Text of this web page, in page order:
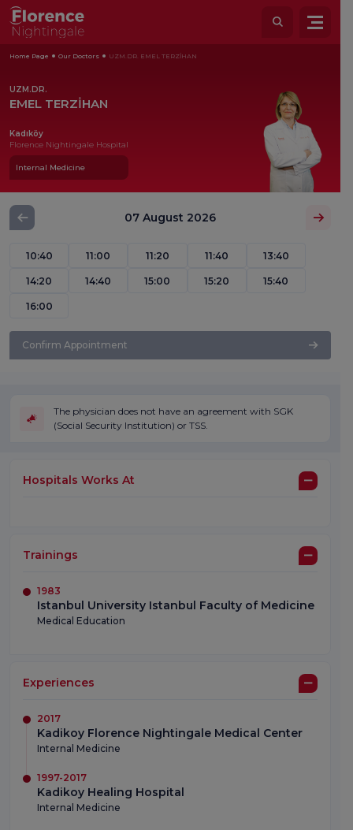
Home Page Our Doctors UZM.DR. EMEL TERZİHAN
UZM.DR.
EMEL TERZİHAN
Kadıköy
Florence Nightingale Hospital
Internal Medicine
07 August 2026
10:40 11:00 11:20 11:40 13:40
14:20 14:40 15:00 15:20 15:40
16:00
Confirm Appointment
The physician does not have an agreement with SGK
(Social Security Institution) or TSS.
Hospitals Works At
Trainings
1983
Istanbul University Istanbul Faculty of Medicine
Medical Education
Experiences
2017
Kadikoy Florence Nightingale Medical Center
Internal Medicine
1997-2017
Kadikoy Healing Hospital
Internal Medicine